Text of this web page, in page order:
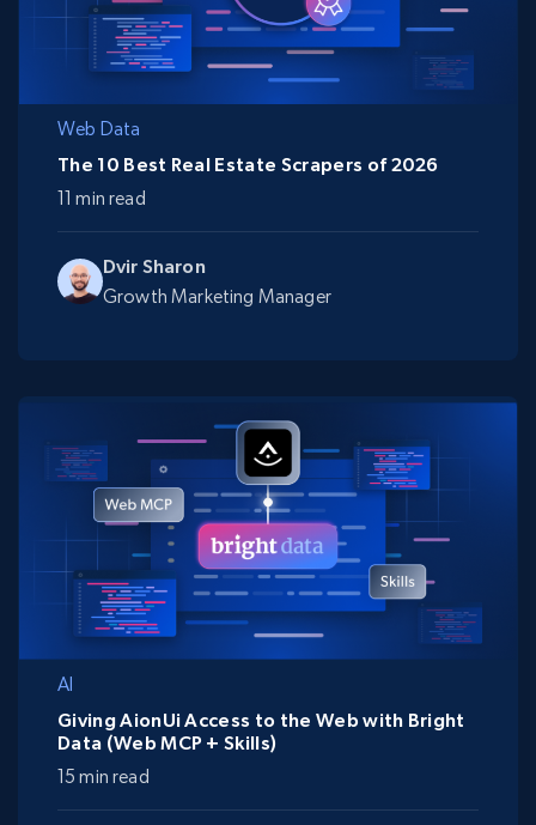
Web Data
Dvir Sharon
Growth Marketing Manager
The 10 Best Real Estate Scrapers of 2026
11 min read
AI
Giving AionUi Access to the Web with Bright
Data (Web MCP + Skills)
15 min read